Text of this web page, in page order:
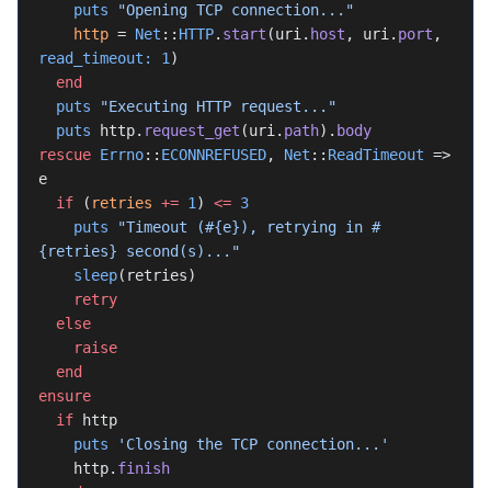
    puts
"Opening TCP connection..."
    http
= Net :: HTTP. start (uri. host , uri. port
read_timeout:
1 )
  end
  puts
"Executing HTTP request..."
  puts
http. request_get (uri. path). body
rescue Errno:: ECONNREFUSED, Net :: ReadTimeout =>
e
  if
( retries += 1 ) <= 3
    puts
"Timeout (#{e}), retrying in #
{retries} second(s)..."
    sleep
(retries)
    retry
  else
    raise
  end
ensure
  if
http
    puts
'Closing the TCP connection...'
    http.
finish